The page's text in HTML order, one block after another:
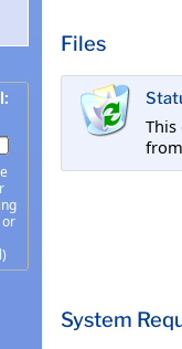
or
Files
System